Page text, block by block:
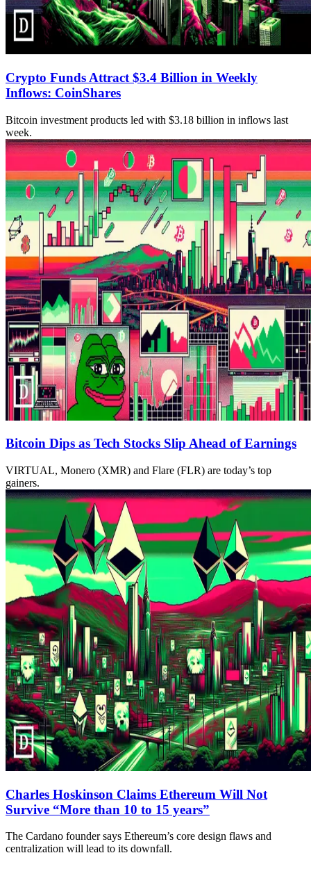
Crypto Funds Attract $3.4 Billion in Weekly
Inflows: CoinShares
Bitcoin investment products led with $3.18 billion in inflows last
week.
Bitcoin Dips as Tech Stocks Slip Ahead of Earnings
VIRTUAL, Monero (XMR) and Flare (FLR) are today’s top
gainers.
Charles Hoskinson Claims Ethereum Will Not
Survive “More than 10 to 15 years”
The Cardano founder says Ethereum’s core design flaws and
centralization will lead to its downfall.